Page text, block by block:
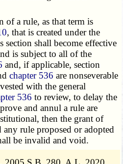
a rule, as that term is
, that is created under the
section shall become effective
is subject to all of the
and, if applicable, section
chapter 536 are nonseverable
with the general
536 to review, to delay the
and annul a rule are
then the grant of
rule proposed or adopted
be invalid and void.